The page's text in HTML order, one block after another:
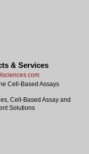
& Services
Cell-Based Assays
Cell-Based Assay and
Solutions